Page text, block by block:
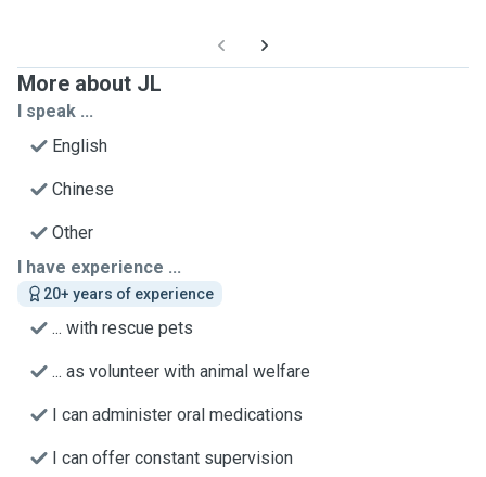
More about JL
I speak ...
English
Chinese
Other
I have experience ...
20+ years of experience
... with rescue pets
... as volunteer with animal welfare
I can administer oral medications
I can offer constant supervision